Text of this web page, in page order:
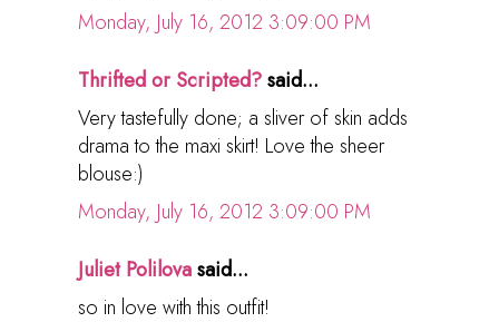
Monday, July 16, 2012 3:09:00 PM
Thrifted or Scripted?said...
Very tastefully done; a sliver of skin adds
drama to the maxi skirt! Love the sheer
blouse:)
Monday, July 16, 2012 3:09:00 PM
Juliet Polilovasaid...
so in love with this outfit!